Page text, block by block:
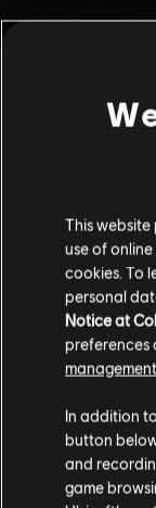
This
use of
cookies. To
personal
Notice at
preferences
In addition
button
and
game